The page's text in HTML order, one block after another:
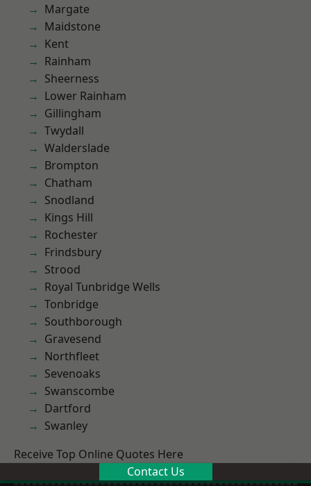
Margate
Maidstone
Kent
Rainham
Sheerness
Lower Rainham
Gillingham
Twydall
Walderslade
Brompton
Chatham
Snodland
Kings Hill
Rochester
Frindsbury
Strood
Royal Tunbridge Wells
Tonbridge
Southborough
Gravesend
Northfleet
Sevenoaks
Swanscombe
Dartford
Swanley
Receive Top Online Quotes Here
Contact Us